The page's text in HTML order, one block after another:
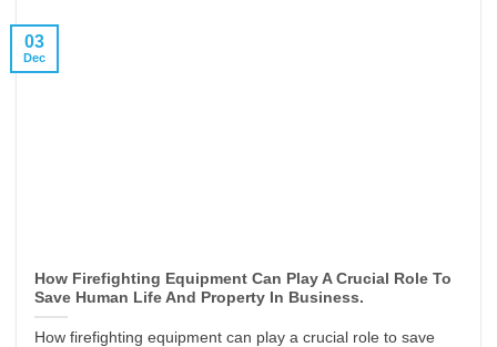
How Firefighting Equipment Can Play A Crucial Role To
Save Human Life And Property In Business.
How firefighting equipment can play a crucial role to save
03
Dec